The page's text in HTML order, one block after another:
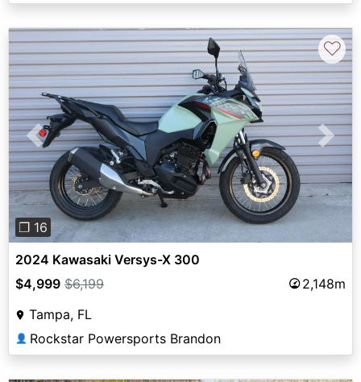
Previous Next
❐ 16
♡
2024 Kawasaki Versys-X 300
$4,999 $6,199
2,148m
Tampa, FL
👤 Rockstar Powersports Brandon